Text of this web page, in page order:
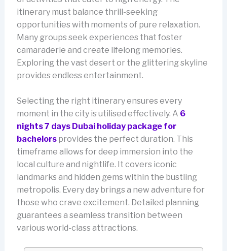
itinerary must balance thrill-seeking
opportunities with moments of pure relaxation.
Many groups seek experiences that foster
camaraderie and create lifelong memories.
Exploring the vast desert or the glittering skyline
provides endless entertainment.
Selecting the right itinerary ensures every
moment in the city is utilised effectively. A 6
nights 7 days Dubai holiday package for
bachelorsprovides the perfect duration. This
timeframe allows for deep immersion into the
local culture and nightlife. It covers iconic
landmarks and hidden gems within the bustling
metropolis. Every day brings a new adventure for
those who crave excitement. Detailed planning
guarantees a seamless transition between
various world-class attractions.